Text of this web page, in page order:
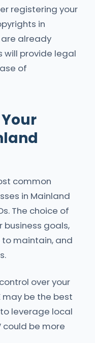
registering your
in
are already
will provide legal
of
common
in Mainland
The choice of
business goals,
maintain, and
over your
may be the best
leverage local
could be more